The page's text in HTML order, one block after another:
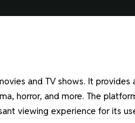
and TV shows. It provides
horror, and more. The
viewing experience for its